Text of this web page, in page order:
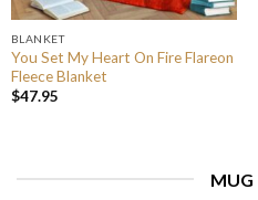
BLANKET
You Set My Heart On Fire Flareon
Fleece Blanket
$47.95
MUG